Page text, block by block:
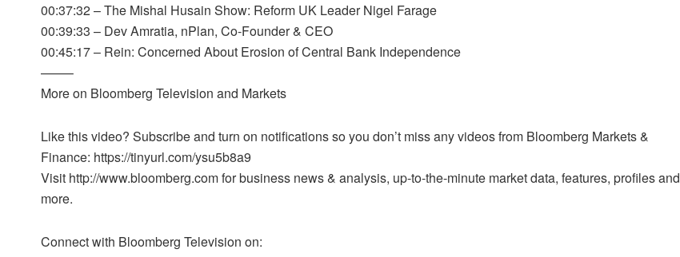
00:37:32 – The Mishal Husain Show: Reform UK Leader Nigel Farage
00:39:33 – Dev Amratia, nPlan, Co-Founder & CEO
00:45:17 – Rein: Concerned About Erosion of Central Bank Independence
——–
More on Bloomberg Television and Markets
Like this video? Subscribe and turn on notifications so you don’t miss any videos from Bloomberg Markets &
Finance: https://tinyurl.com/ysu5b8a9
Visit http://www.bloomberg.com for business news & analysis, up-to-the-minute market data, features, profiles and
more.
Connect with Bloomberg Television on: